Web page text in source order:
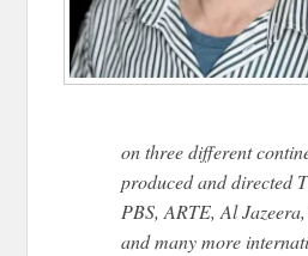
on three different
produced and directed
PBS, ARTE, Al
and many more